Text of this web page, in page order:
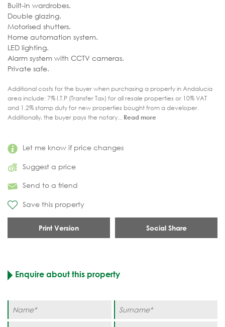
Let me know if price changes
Suggest a price
Send to a friend
Save this property
Print Version Social Share
Built-in wardrobes.
Double glazing.
Motorised shutters.
Home automation system.
LED lighting.
Alarm system with CCTV cameras.
Private safe.
Additional costs for the buyer when purchasing a property in Andalucia
area include: 7% I.T.P (Transfer Tax) for all resale properties or 10% VAT
and 1.2% stamp duty for new properties bought from a developer.
Additionally, the buyer pays the notary... Read more
Enquire about this property